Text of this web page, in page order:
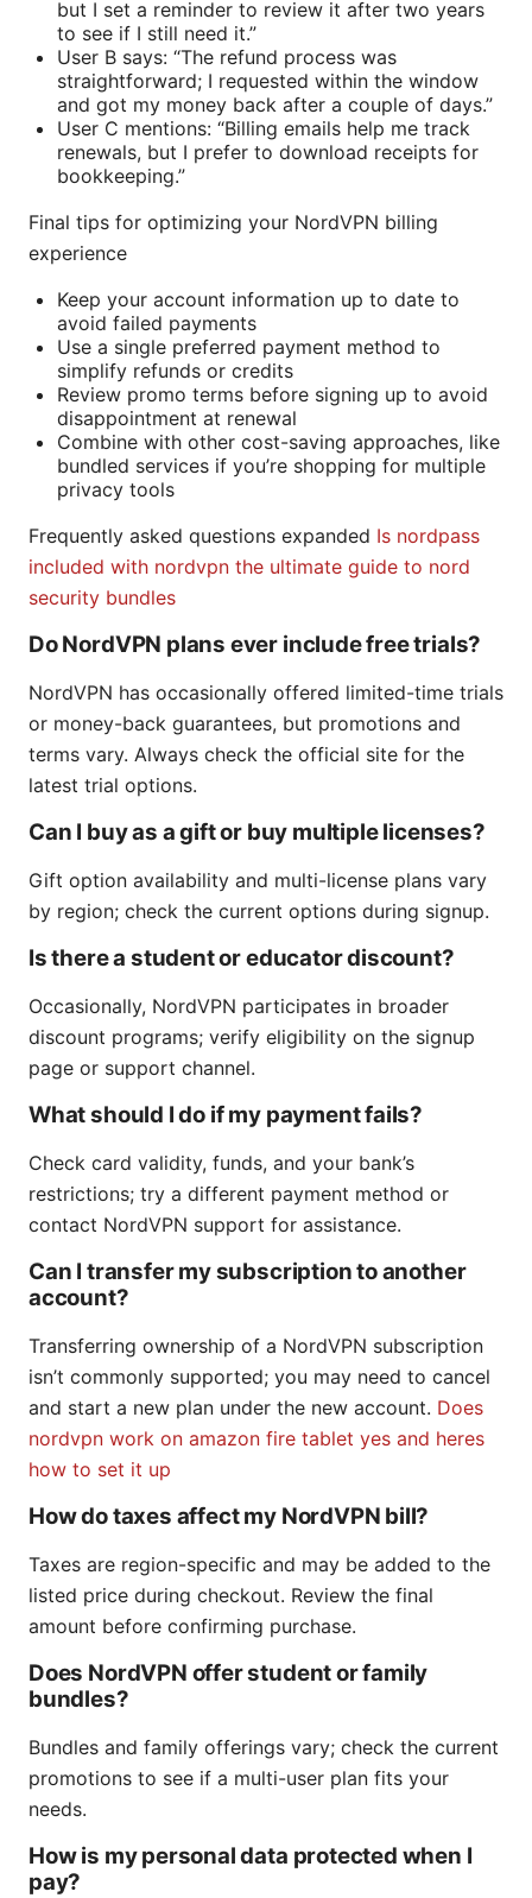
but I set a reminder to review it after two years
to see if I still need it.”
User B says: “The refund process was
straightforward; I requested within the window
and got my money back after a couple of days.”
User C mentions: “Billing emails help me track
renewals, but I prefer to download receipts for
bookkeeping.”
Final tips for optimizing your NordVPN billing
experience
Keep your account information up to date to
avoid failed payments
Use a single preferred payment method to
simplify refunds or credits
Review promo terms before signing up to avoid
disappointment at renewal
Combine with other cost-saving approaches, like
bundled services if you’re shopping for multiple
privacy tools
Frequently asked questions expanded Is nordpass
included with nordvpn the ultimate guide to nord
security bundles
Do NordVPN plans ever include free trials?
NordVPN has occasionally offered limited-time trials
or money-back guarantees, but promotions and
terms vary. Always check the official site for the
latest trial options.
Can I buy as a gift or buy multiple licenses?
Gift option availability and multi-license plans vary
by region; check the current options during signup.
Is there a student or educator discount?
Occasionally, NordVPN participates in broader
discount programs; verify eligibility on the signup
page or support channel.
What should I do if my payment fails?
Check card validity, funds, and your bank’s
restrictions; try a different payment method or
contact NordVPN support for assistance.
Can I transfer my subscription to another
account?
Transferring ownership of a NordVPN subscription
isn’t commonly supported; you may need to cancel
and start a new plan under the new account. Does
nordvpn work on amazon fire tablet yes and heres
how to set it up
How do taxes affect my NordVPN bill?
Taxes are region-specific and may be added to the
listed price during checkout. Review the final
amount before confirming purchase.
Does NordVPN offer student or family
bundles?
Bundles and family offerings vary; check the current
promotions to see if a multi-user plan fits your
needs.
How is my personal data protected when I
pay?